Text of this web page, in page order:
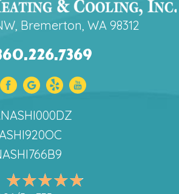
Bremerton, WA 98312